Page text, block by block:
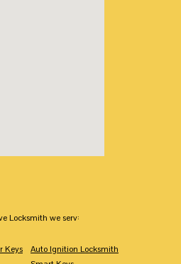
Locksmith we serv:
Keys
Auto Ignition Locksmith